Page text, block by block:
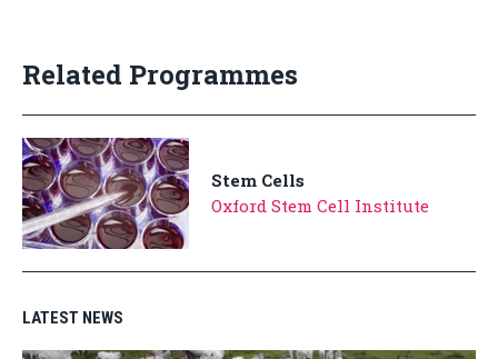
Related Programmes
Stem Cells
Oxford Stem Cell Institute
LATEST NEWS